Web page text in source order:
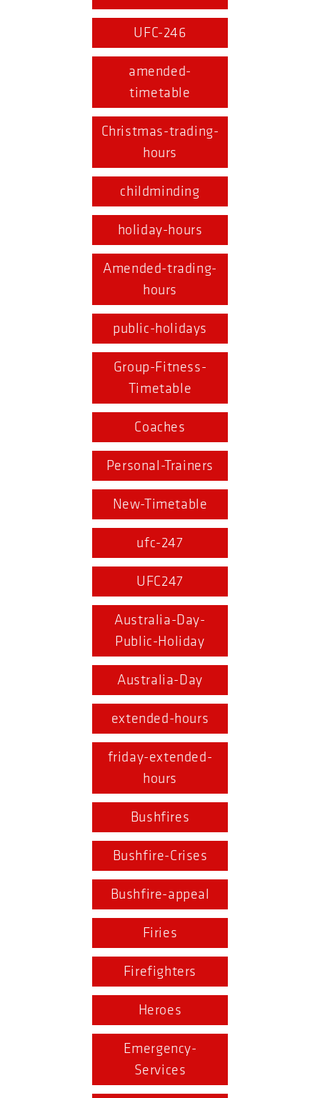
UFC-246
amended-
timetable
Christmas-trading-
hours
childminding
holiday-hours
Amended-trading-
hours
public-holidays
Group-Fitness-
Timetable
Coaches
Personal-Trainers
New-Timetable
ufc-247
UFC247
Australia-Day-
Public-Holiday
Australia-Day
extended-hours
friday-extended-
hours
Bushfires
Bushfire-Crises
Bushfire-appeal
Firies
Firefighters
Heroes
Emergency-
Services